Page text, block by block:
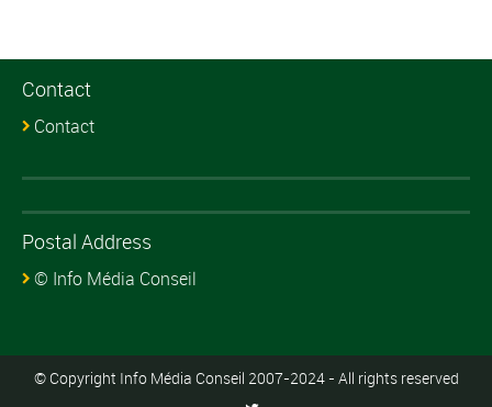
Contact
Contact
Postal Address
© Info Média Conseil
© Copyright Info Média Conseil 2007-2024 - All rights reserved